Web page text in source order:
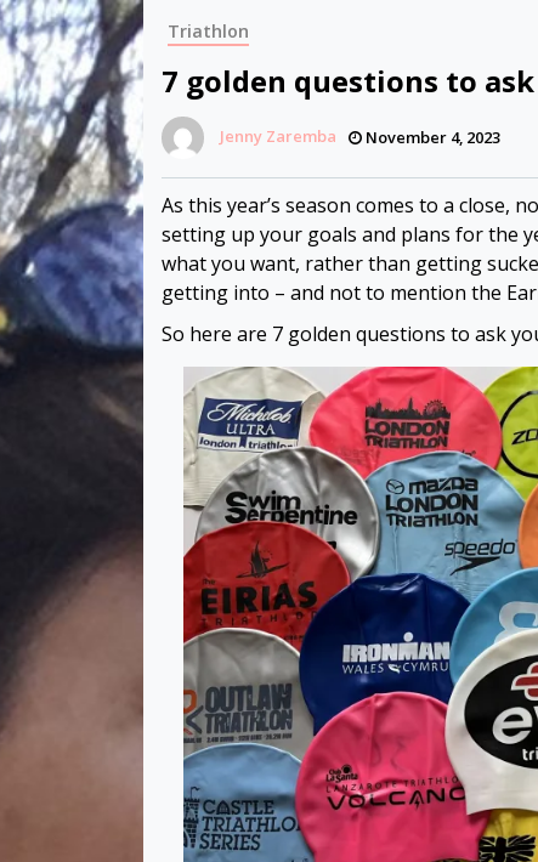
content
Triathlon
7 golden questions to
Jenny Zaremba November 4, 2023
As this year’s season comes to a close,
setting up your goals and plans for the
what you want, rather than getting
getting into – and not to mention the
So here are 7 golden questions to ask